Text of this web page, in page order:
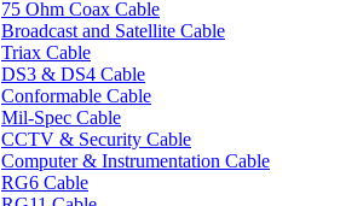
75 Ohm Coax Cable
Broadcast and Satellite Cable
Triax Cable
DS3 & DS4 Cable
Conformable Cable
Mil-Spec Cable
CCTV & Security Cable
Computer & Instrumentation Cable
RG6 Cable